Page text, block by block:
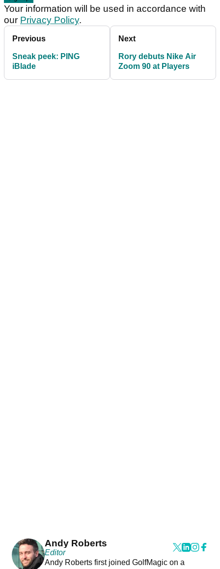
Your information will be used in accordance with
our Privacy Policy.
Previous
Sneak peek: PING
iBlade
Next
Rory debuts Nike Air
Zoom 90 at Players
Andy Roberts
Editor
Andy Roberts first joined GolfMagic on a